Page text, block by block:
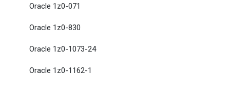
Oracle 1z0-071
Oracle 1z0-830
Oracle 1z0-1073-24
Oracle 1z0-1162-1